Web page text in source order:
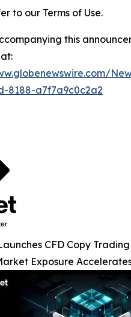
to our Terms of Use.
this
8188-a7f7a9c0c2a2
CFD Copy
Exposure